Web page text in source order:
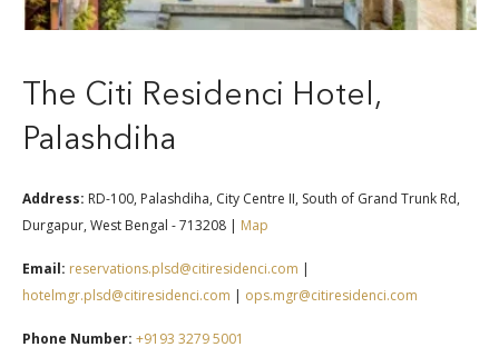
The Citi Residenci Hotel,
Palashdiha
Address: RD-100, Palashdiha, City Centre II, South of Grand Trunk Rd,
Durgapur, West Bengal - 713208 | Map
Email: reservations.plsd@citiresidenci.com |
hotelmgr.plsd@citiresidenci.com | ops.mgr@citiresidenci.com
Phone Number: +91 93 3279 5001